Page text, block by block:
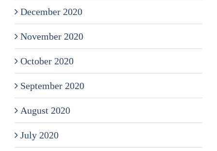
December 2020
November 2020
October 2020
September 2020
August 2020
July 2020